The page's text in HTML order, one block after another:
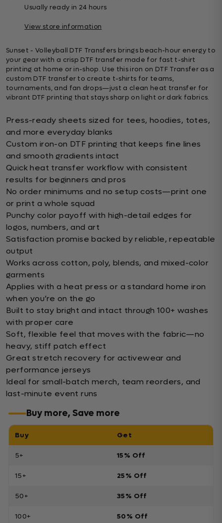
Usually ready in 24 hours
View store information
Sunset - Volleyball DTF Transfers brings beach-hour energy to
your gear with a crisp DTF transfer made for fast t-shirt
printing at home or in-shop. Use this iron on DTF Transfer as a
custom DTF transfer to create t-shirts for teams,
tournaments, and fan drops—just a clean heat transfer for
vibrant DTF printing that stays sharp on light or dark fabrics.
Press-ready sheets sized for tees, hoodies, totes,
and more everyday blanks
Custom iron-on DTF printing that keeps fine lines
and smooth gradients intact
Quick heat transfer workflow with consistent
results for beginners and pros
No order minimums and no setup costs—print one
or print a whole squad
Punchy color payoff with high-detail edges for
logos, numbers, and art
Satisfaction promise backed by reliable, repeatable
output
Works across cotton, poly, blends, and mixed-color
garments
Applies with a heat press or a standard home iron
when you’re on the go
Built to stay bright and intact through 100+ washes
with proper care
Soft, flexible feel that moves with the fabric—no
heavy, stiff patch effect
Great stretch recovery for activewear and
performance jerseys
Ideal for small-batch merch, team reorders, and
last-minute event runs
Buy more, Save more
Buy Get
5+ 15% Off
15+ 25% Off
50+ 35% Off
100+ 50% Off